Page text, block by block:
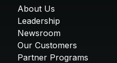
About Us
Leadership
Newsroom
Our Customers
Partner Programs